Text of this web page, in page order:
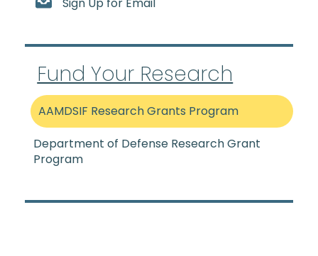
Sign Up for Email
Fund Your Research
AAMDSIF Research Grants Program
Department of Defense Research Grant
Program